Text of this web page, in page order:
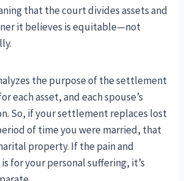
that the court divides assets and
it believes is equitable—not
the purpose of the settlement
each asset, and each spouse’s
So, if your settlement replaces lost
of time you were married, that
property. If the pain and
for your personal suffering, it’s